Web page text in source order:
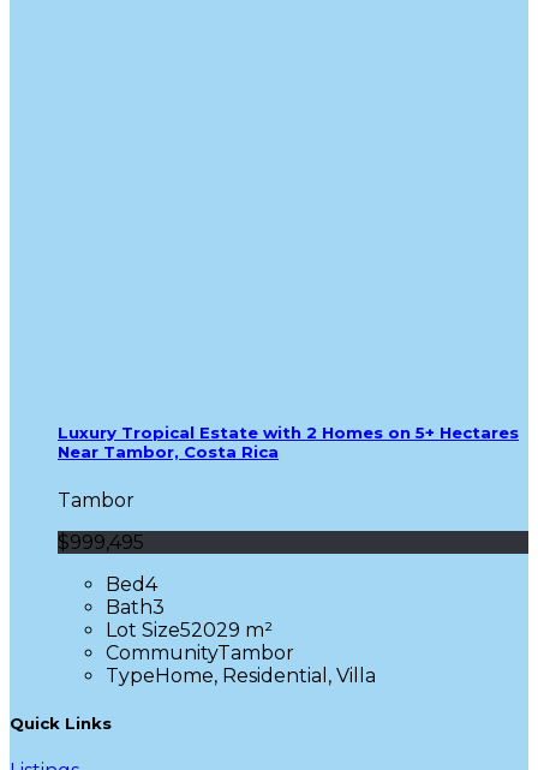
Luxury Tropical Estate with 2 Homes on 5+ Hectares
Near Tambor, Costa Rica
Tambor
$999,495
Bed4
Bath3
Lot Size52029 m²
CommunityTambor
TypeHome, Residential, Villa
Quick Links